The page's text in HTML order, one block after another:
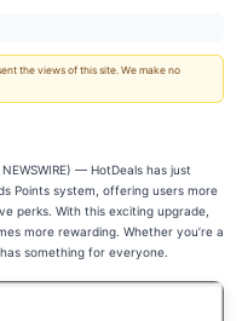
the views of this site. We make no
NEWSWIRE) — HotDeals has just
Points system, offering users more
perks. With this exciting upgrade,
more rewarding. Whether you’re a
something for everyone.